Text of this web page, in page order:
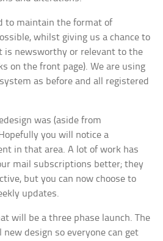
to maintain the format of
whilst giving us a chance to
is newsworthy or relevant to the
on the front page). We are using
as before and all registered
was (aside from
you will notice a
in that area. A lot of work has
mail subscriptions better; they
but you can now choose to
updates.
will be a three phase launch. The
design so everyone can get